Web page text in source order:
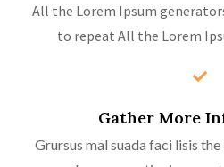
All the Lorem Ipsum
to repeat All the Lorem
Gather More
Grursus mal suada faci lisis